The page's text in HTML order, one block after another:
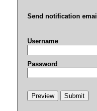
Send notification
Username
Password